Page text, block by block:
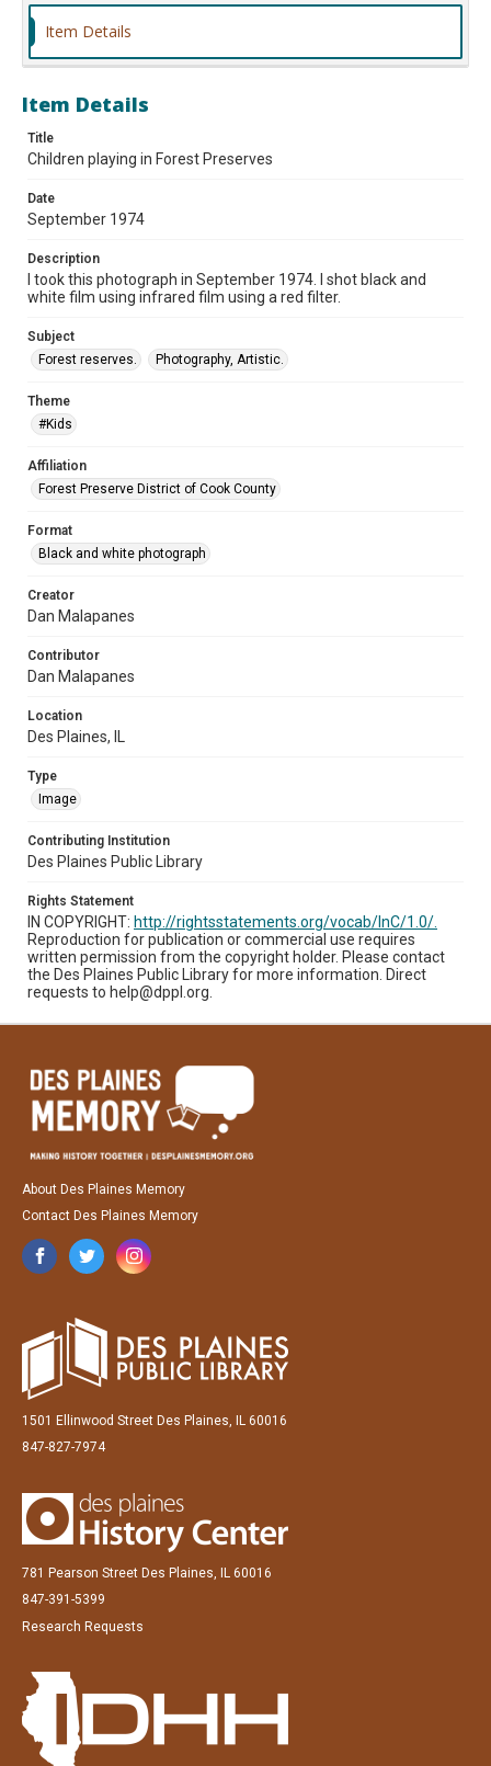
Item Details
Item Details
Title
Children playing in Forest Preserves
Date
September 1974
Description
I took this photograph in September 1974. I shot black and
white film using infrared film using a red filter.
Subject
Forest reserves.
Photography, Artistic.
Theme
#Kids
Affiliation
Forest Preserve District of Cook County
Format
Black and white photograph
Creator
Dan Malapanes
Contributor
Dan Malapanes
Location
Des Plaines, IL
Type
Image
Contributing Institution
Des Plaines Public Library
Rights Statement
IN COPYRIGHT: http://rightsstatements.org/vocab/InC/1.0/.
Reproduction for publication or commercial use requires
written permission from the copyright holder. Please contact
the Des Plaines Public Library for more information. Direct
requests to help@dppl.org.
About Des Plaines Memory
Contact Des Plaines Memory
1501 Ellinwood Street Des Plaines, IL 60016
847-827-7974
781 Pearson Street Des Plaines, IL 60016
847-391-5399
Research Requests